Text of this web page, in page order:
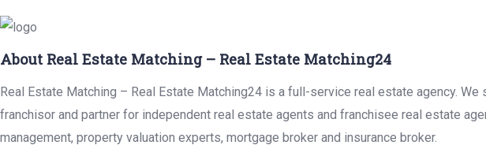
About Real Estate Matching – Real Estate Matching24
Real Estate Matching – Real Estate Matching24 is a full-service real estate agency.
franchisor and partner for independent real estate agents and franchisee real estate
management, property valuation experts, mortgage broker and insurance broker.